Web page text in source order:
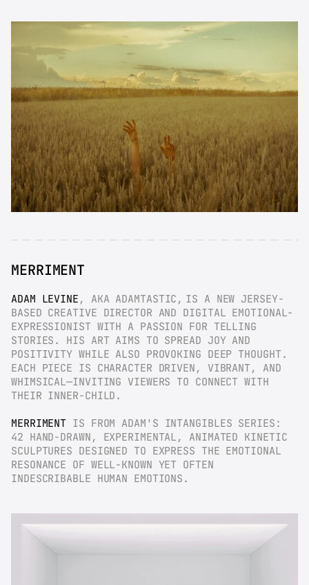
MERRIMENT
ADAM LEVINE , AKA ADAMTASTIC, IS A NEW JERSEY-
BASED CREATIVE DIRECTOR AND DIGITAL EMOTIONAL-
EXPRESSIONIST WITH A PASSION FOR TELLING
STORIES. HIS ART AIMS TO SPREAD JOY AND
POSITIVITY WHILE ALSO PROVOKING DEEP THOUGHT.
EACH PIECE IS CHARACTER DRIVEN, VIBRANT, AND
WHIMSICAL—INVITING VIEWERS TO CONNECT WITH
THEIR INNER-CHILD.
MERRIMENT IS FROM ADAM'S INTANGIBLES SERIES:
42 HAND-DRAWN, EXPERIMENTAL, ANIMATED KINETIC
SCULPTURES DESIGNED TO EXPRESS THE EMOTIONAL
RESONANCE OF WELL-KNOWN YET OFTEN
INDESCRIBABLE HUMAN EMOTIONS.